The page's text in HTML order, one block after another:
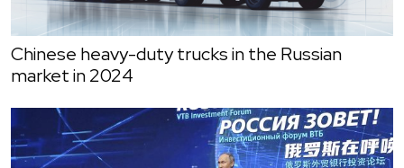
Chinese heavy-duty trucks in the Russian
market in 2024